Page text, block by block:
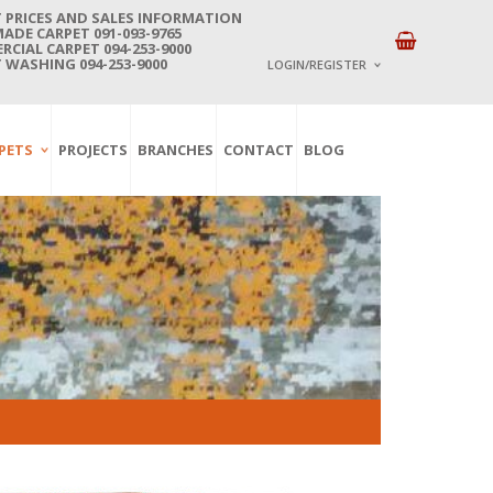
PRICES AND SALES INFORMATION
CARPET 091-093-9765
CARPET 094-253-9000
WASHING 094-253-9000 LOGIN/REGISTER
Password*
Lost password?
NEW CUSTOMER ?
PROJECTS BRANCHES CONTACT BLOG